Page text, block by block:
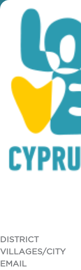
You are here: Home
KAVA 72
KAVA 72
DISTRICT
VILLAGES/CITY
EMAIL